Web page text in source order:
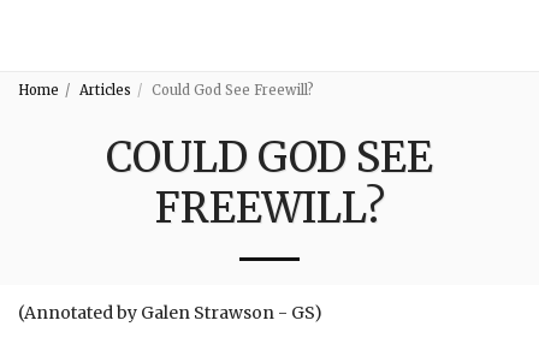
Home Articles Could God See Freewill?
COULD GOD SEE
FREEWILL?
(Annotated by Galen Strawson - GS)